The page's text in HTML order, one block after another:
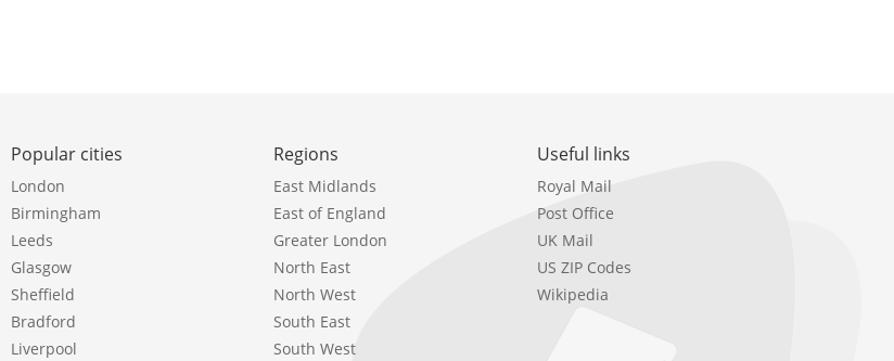
Popular cities
London
Birmingham
Leeds
Glasgow
Sheffield
Bradford
Liverpool
Regions
East Midlands
East of England
Greater London
North East
North West
South East
South West
Useful links
Royal Mail
Post Office
UK Mail
US ZIP Codes
Wikipedia